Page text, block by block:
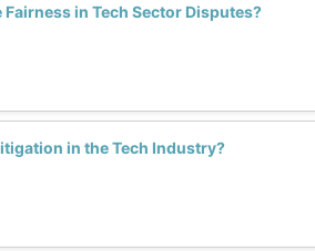
Fairness in Tech Sector Disputes?
in the Tech Industry?